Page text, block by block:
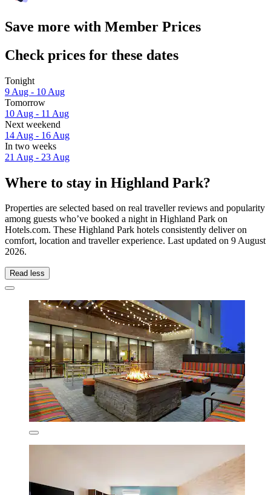
Save more with Member Prices
Check prices for these dates
Tonight
9 Aug - 10 Aug
Tomorrow
10 Aug - 11 Aug
Next weekend
14 Aug - 16 Aug
In two weeks
21 Aug - 23 Aug
Where to stay in Highland Park?
Properties are selected based on real traveller reviews and popularity
among guests who’ve booked a night in Highland Park on
Hotels.com. These Highland Park hotels consistently deliver on
comfort, location and traveller experience. Last updated on 9 August
2026.
Read less